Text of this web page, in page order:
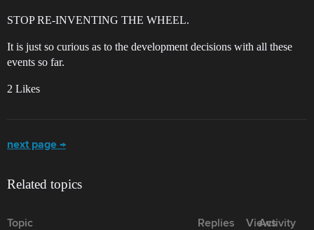
STOP RE-INVENTING THE WHEEL.
It is just so curious as to the development decisions with all these
events so far.
2 Likes
next page →
Related topics
Topic Replies Views
Activity